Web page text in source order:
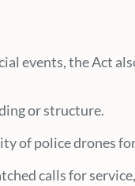
events, the Act
or structure.
of police drones
calls for